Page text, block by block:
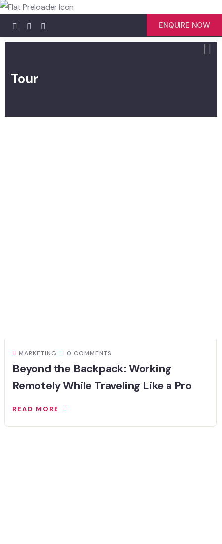
ENQUIRE NOW
Tour
MARKETING 0 COMMENTS
Beyond the Backpack: Working
Remotely While Traveling Like a Pro
READ MORE